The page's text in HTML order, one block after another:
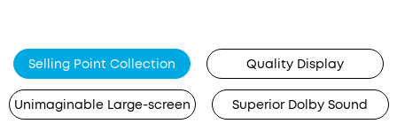
Selling Point Collection Quality Display
Unimaginable Large-screen Superior Dolby Sound